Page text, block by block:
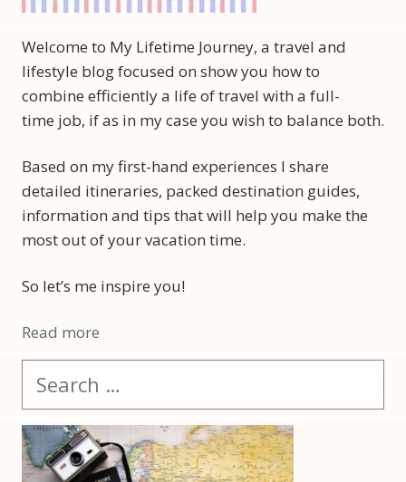
Welcome to My Lifetime Journey, a travel and
lifestyle blog focused on show you how to
combine efficiently a life of travel with a full-
time job, if as in my case you wish to balance both.
Based on my first-hand experiences I share
detailed itineraries, packed destination guides,
information and tips that will help you make the
most out of your vacation time.
So let’s me inspire you!
Read more
for: